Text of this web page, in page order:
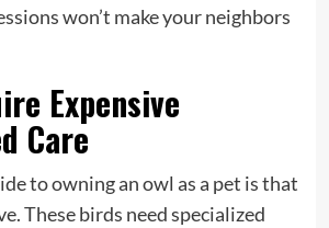
won’t make your neighbors
Expensive
Care
to owning an owl as a pet is that
These birds need specialized